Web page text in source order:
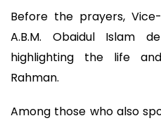
Before the prayers,
A.B.M. Obaidul Islam
highlighting the life
Rahman.
Among those who also